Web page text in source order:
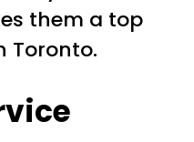
them a top
Toronto.